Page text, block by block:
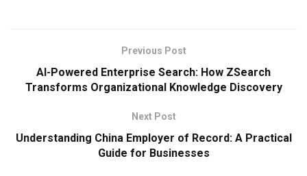
Previous Post
AI-Powered Enterprise Search: How ZSearch
Transforms Organizational Knowledge Discovery
Next Post
Understanding China Employer of Record: A Practical
Guide for Businesses